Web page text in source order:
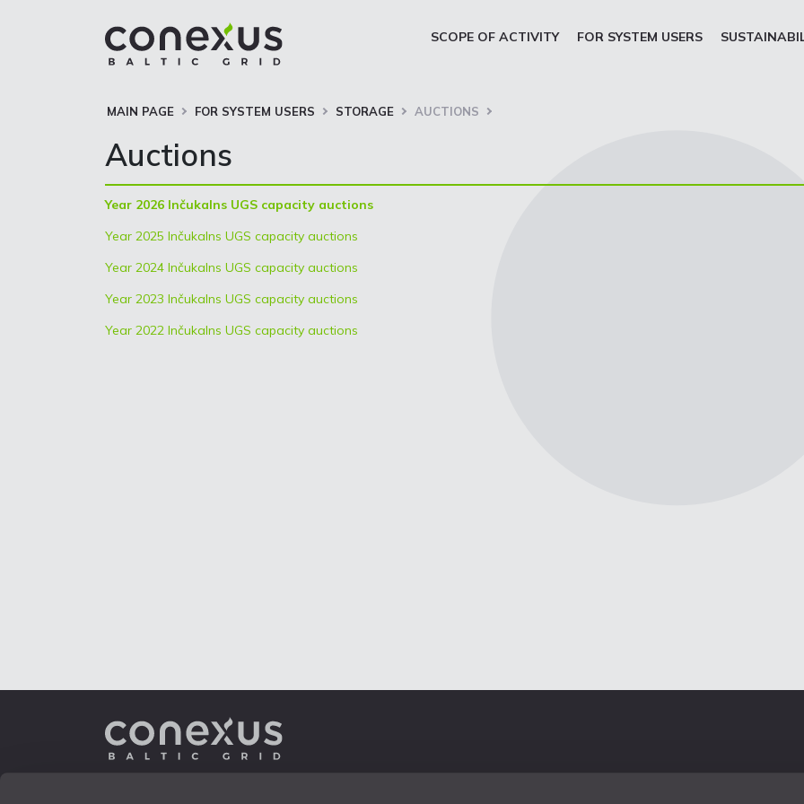
SCOPE OF ACTIVITY FOR SYSTEM USERS
MAIN PAGE FOR SYSTEM USERS STORAGE AUCTIONS
Auctions
Year 2026 Inčukalns UGS capacity auctions
Year 2025 Inčukalns UGS capacity auctions
Year 2024 Inčukalns UGS capacity auctions
Year 2023 Inčukalns UGS capacity auctions
Year 2022 Inčukalns UGS capacity auctions